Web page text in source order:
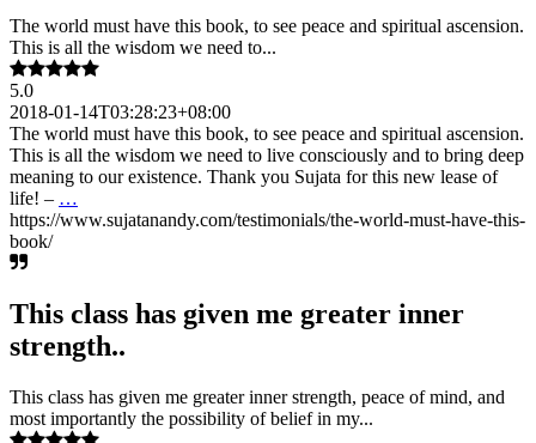
The world must have this book, to see peace and spiritual ascension.
This is all the wisdom we need to...
5.0
2018-01-14T03:28:23+08:00
The world must have this book, to see peace and spiritual ascension.
This is all the wisdom we need to live consciously and to bring deep
meaning to our existence. Thank you Sujata for this new lease of
life! – …
https://www.sujatanandy.com/testimonials/the-world-must-have-this-
book/
This class has given me greater inner
strength..
This class has given me greater inner strength, peace of mind, and
most importantly the possibility of belief in my...